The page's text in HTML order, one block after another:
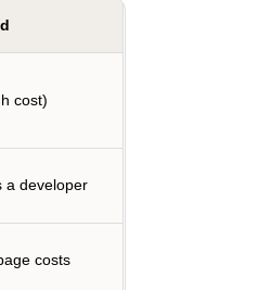
cost)
a developer
costs